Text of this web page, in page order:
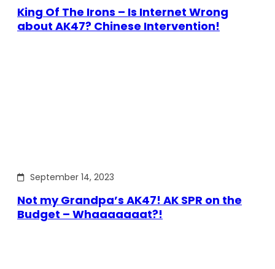
King Of The Irons – Is Internet Wrong
about AK47? Chinese Intervention!
September 14, 2023
Not my Grandpa’s AK47! AK SPR on the
Budget – Whaaaaaaat?!